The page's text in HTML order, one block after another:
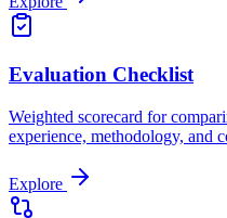
Evaluation Checklist
Weighted scorecard for
experience, methodology, and
Explore